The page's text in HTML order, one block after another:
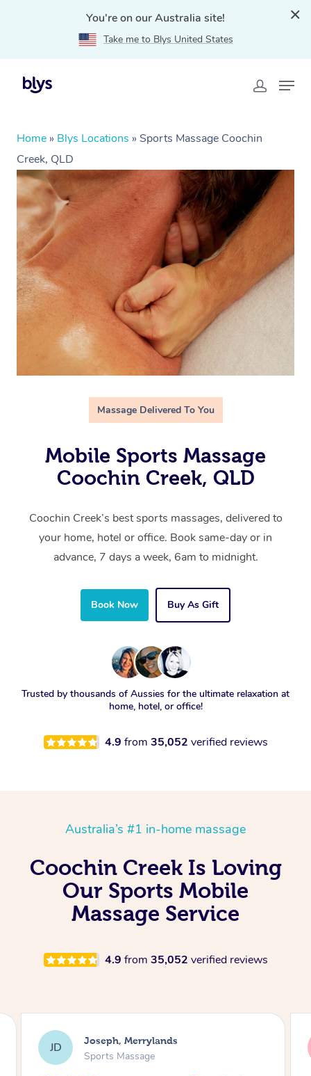
You're on our Australia site!
Take me to Blys United States
Home » Blys Locations » Sports Massage Coochin
Creek, QLD
Massage Delivered To You
Mobile Sports Massage
Coochin Creek, QLD
Coochin Creek’s best sports massages, delivered to
your home, hotel or office. Book same-day or in
advance, 7 days a week, 6am to midnight.
Book Now Buy As Gift
Trusted by thousands of Aussies for the ultimate relaxation at
home, hotel, or office!
4.9 from 35,052 verified reviews
Australia’s #1 in-home massage
Coochin Creek Is Loving
Our Sports Mobile
Massage Service
4.9 from 35,052 verified reviews
EB Emily, Bondi Beach
Sports Massage